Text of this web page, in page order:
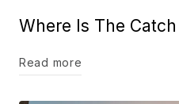
Where Is The Catch
Read more